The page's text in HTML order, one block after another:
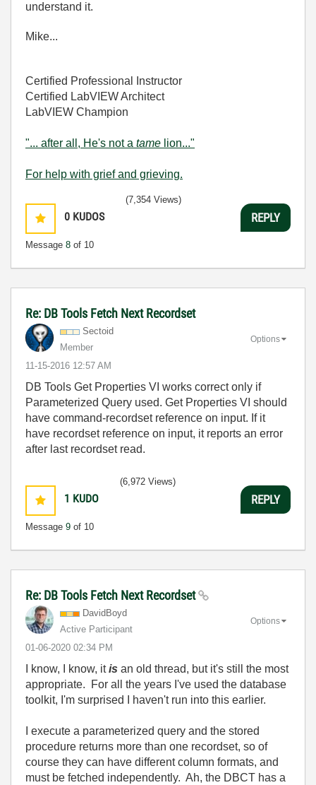
understand it.
Mike...
Certified Professional Instructor
Certified LabVIEW Architect
LabVIEW Champion
"... after all, He's not a tame lion..."
For help with grief and grieving.
0 KUDOS
Message 8 of 10
(7,354 Views)
REPLY
Re: DB Tools Fetch Next Recordset
Sectoid
Member
‎11-15-2016 12:57 AM
Options
DB Tools Get Properties VI works correct only if
Parameterized Query used. Get Properties VI should
have command-recordset reference on input. If it
have recordset reference on input, it reports an error
after last recordset read.
1 KUDO
Message 9 of 10
(6,972 Views)
REPLY
Re: DB Tools Fetch Next Recordset
DavidBoyd
Active Participant
‎01-06-2020 02:34 PM
Options
I know, I know, itis an old thread, but it's still the most
appropriate. For all the years I've used the database
toolkit, I'm surprised I haven't run into this earlier.
I execute a parameterized query and the stored
procedure returns more than one recordset, so of
course they can have different column formats, and
must be fetched independently. Ah, the DBCT has a